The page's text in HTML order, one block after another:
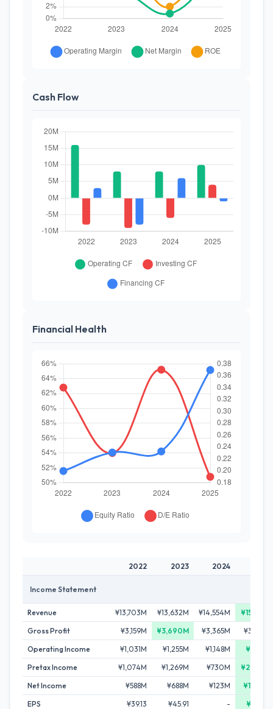
Cash Flow
Financial Health
2022 2023 2024
Income Statement
Revenue ¥13,703M ¥13,632M ¥14,554M
¥15,831M
Gross Profit
¥3,159M ¥3,690M ¥3,365M
¥3,582M
Operating Income
¥1,031M ¥1,255M ¥1,148M
¥1,412M
Pretax Income
¥1,074M ¥1,269M ¥730M
¥2,276M
Net Income
¥588M ¥688M ¥123M
¥1,558M
EPS
¥39.13 ¥45.91 - ¥98.85